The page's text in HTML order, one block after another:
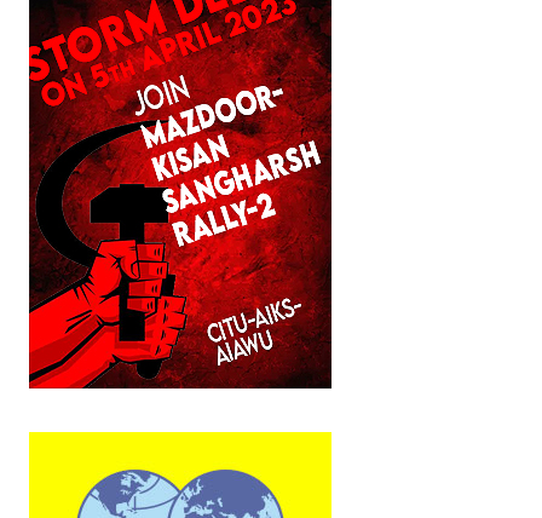
JOINT PLATFORMS
Worker - Peasant
Fraternal Trade Unions
Mass Organisations
Jan Ekta Jan Adhikari Andolan